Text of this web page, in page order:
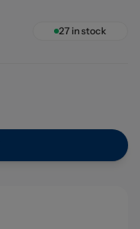
27 in stock